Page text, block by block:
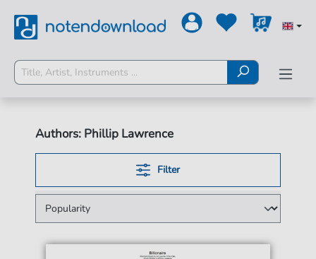
Authors: Phillip Lawrence
Filter